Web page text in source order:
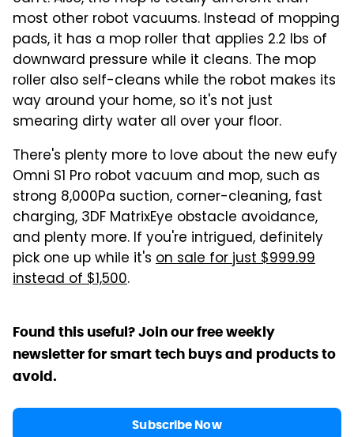
most other robot vacuums. Instead of mopping
pads, it has a mop roller that applies 2.2 lbs of
downward pressure while it cleans. The mop
roller also self-cleans while the robot makes its
way around your home, so it's not just
smearing dirty water all over your floor.
There's plenty more to love about the new eufy
Omni S1 Pro robot vacuum and mop, such as
strong 8,000Pa suction, corner-cleaning, fast
charging, 3DF MatrixEye obstacle avoidance,
and plenty more. If you're intrigued, definitely
pick one up while it's on sale for just $999.99
instead of $1,500.
Found this useful? Join our free weekly
newsletter for smart tech buys and products to
avoid.
Subscribe Now